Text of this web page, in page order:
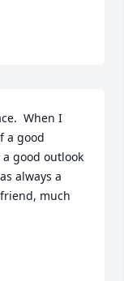
When I
a good
good outlook
always a
much